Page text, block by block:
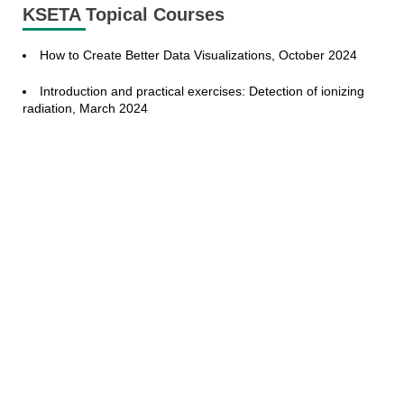
KSETA Topical Courses
How to Create Better Data Visualizations, October 2024
Introduction and practical exercises: Detection of ionizing
radiation, March 2024